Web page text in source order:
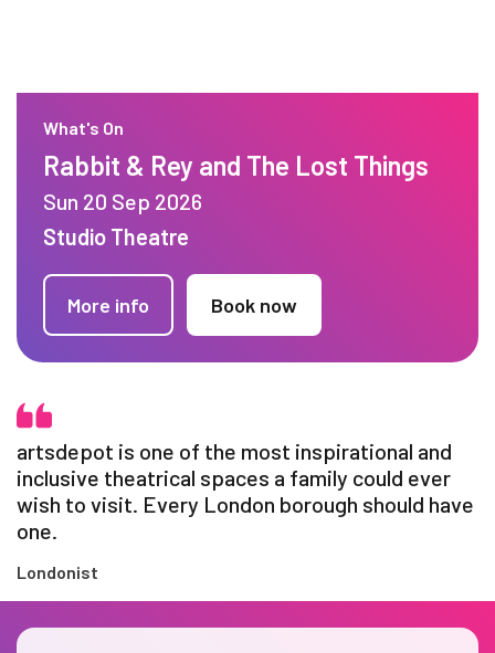
What's On
Rabbit & Rey and The Lost Things
Sun 20 Sep 2026
Studio Theatre
More info Book now
artsdepot is one of the most inspirational and
inclusive theatrical spaces a family could ever
wish to visit. Every London borough should have
one.
Londonist